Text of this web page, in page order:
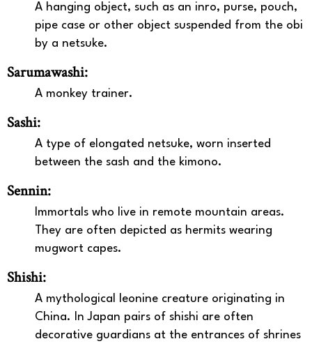
A hanging object, such as an inro, purse, pouch,
pipe case or other object suspended from the obi
by a netsuke.
Sarumawashi:
A monkey trainer.
Sashi:
A type of elongated netsuke, worn inserted
between the sash and the kimono.
Sennin:
Immortals who live in remote mountain areas.
They are often depicted as hermits wearing
mugwort capes.
Shishi:
A mythological leonine creature originating in
China. In Japan pairs of shishi are often
decorative guardians at the entrances of shrines